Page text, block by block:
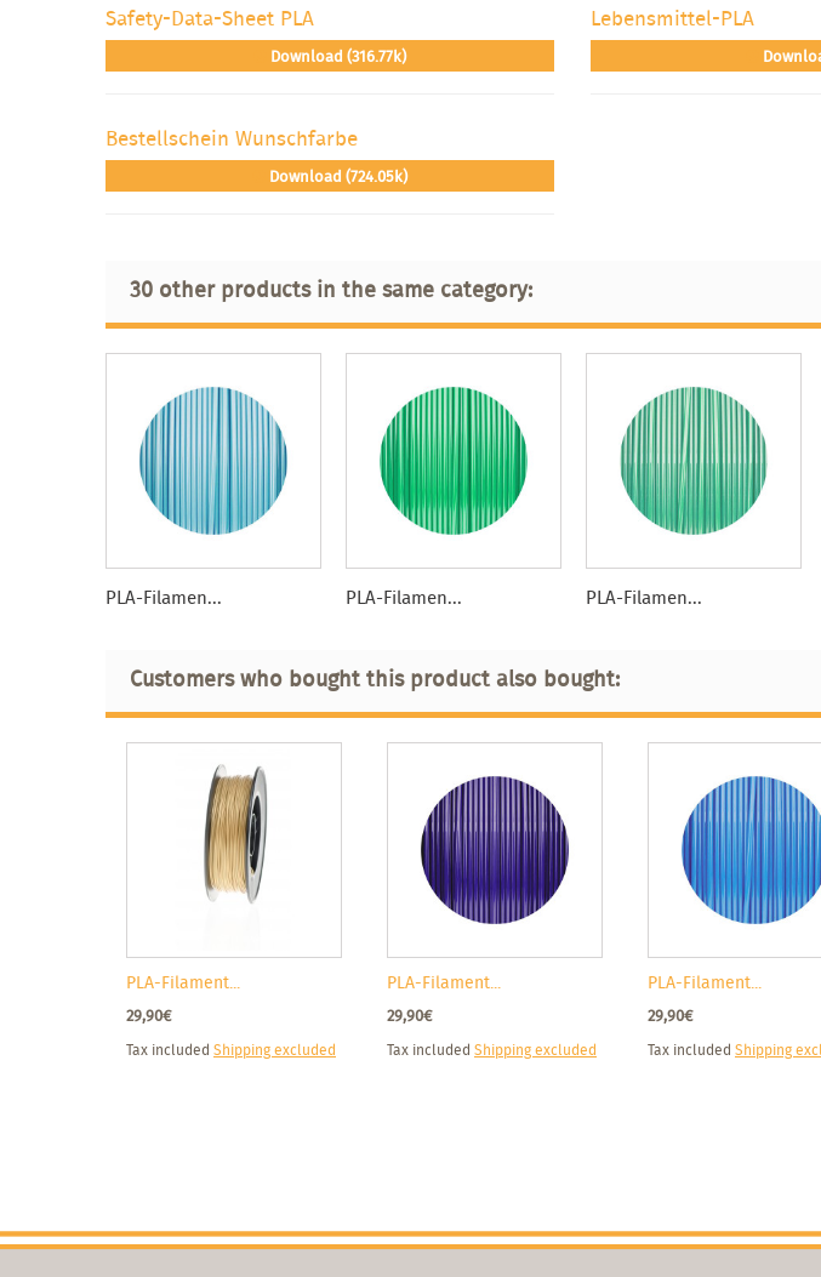
Safety-Data-Sheet PLA
Download (316.77k)
Lebensmittel-PLA
Bestellschein Wunschfarbe
Download (724.05k)
30 other products in the same category:
PLA-Filamen... PLA-Filamen... PLA-Filamen...
Customers who bought this product also bought:
PLA-Filament...
29,90€
Tax included Shipping excluded
PLA-Filament...
29,90€
Tax included Shipping excluded
PLA-Filament...
29,90€
Tax included Shipping